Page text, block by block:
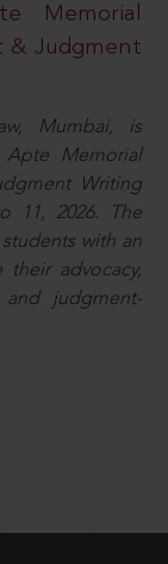
Memorial
& Judgment
Mumbai, is
Memorial
Writing
11, 2026. The
with an
advocacy,
judgment-